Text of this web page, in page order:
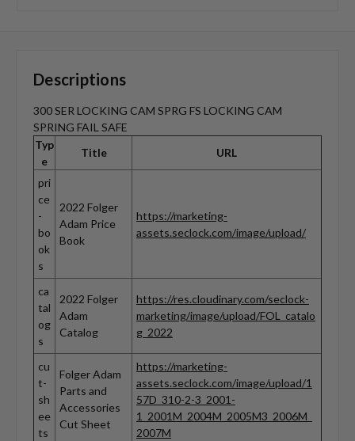
Descriptions
300 SER LOCKING CAM SPRG FS LOCKING CAM
SPRING FAIL SAFE
Typ
e
Title URL
pri
ce
-
bo
ok
s
2022 Folger
Adam Price
Book
https://marketing-
assets.seclock.com/image/upload/
ca
tal
og
s
2022 Folger
Adam
Catalog
https://res.cloudinary.com/seclock-
marketing/image/upload/FOL_catalo
g_2022
cu
t-
sh
ee
ts
Folger Adam
Parts and
Accessories
Cut Sheet
https://marketing-
assets.seclock.com/image/upload/1
57D_310-2-3_2001-
1_2001M_2004M_2005M3_2006M_
2007M